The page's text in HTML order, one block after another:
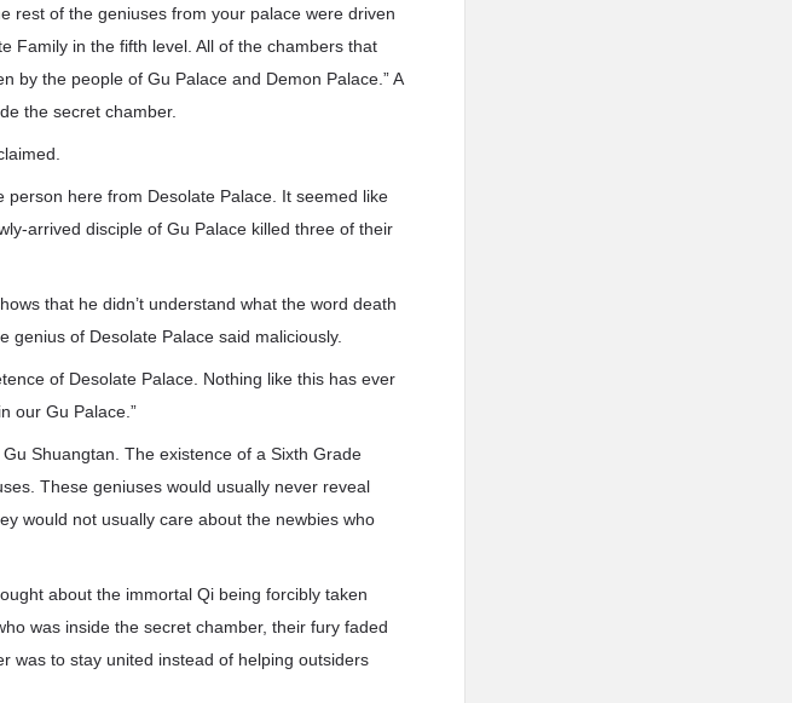
rest of the geniuses from your palace were driven
Family in the fifth level. All of the chambers that
by the people of Gu Palace and Demon Palace.” A
the secret chamber.
here from Desolate Palace. It seemed like
arrived disciple of Gu Palace killed three of their
that he didn’t understand what the word death
genius of Desolate Palace said maliciously.
of Desolate Palace. Nothing like this has ever
our Gu Palace.”
Shuangtan. The existence of a Sixth Grade
These geniuses would usually never reveal
would not usually care about the newbies who
about the immortal Qi being forcibly taken
was inside the secret chamber, their fury faded
was to stay united instead of helping outsiders